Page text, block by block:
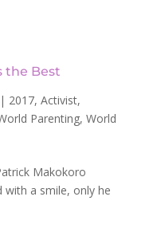
the Best
2017, Activist,
Parenting, World
Makokoro
with a smile, only he